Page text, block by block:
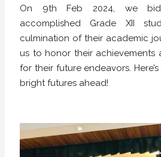
On 9th Feb 2024, we
accomplished Grade XII
culmination of their academic
us to honor their achievements
for their future endeavors.
bright futures ahead!